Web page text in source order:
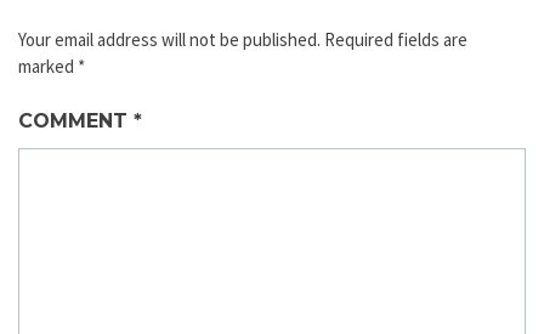
Your email address will not be published. Required fields are
marked *
COMMENT *